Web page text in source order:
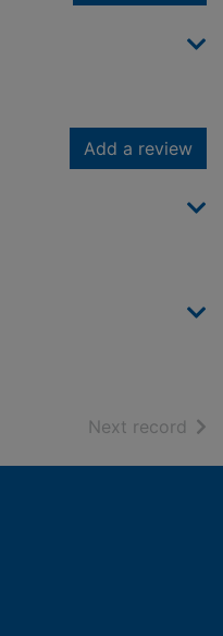
Add a review
Next record of